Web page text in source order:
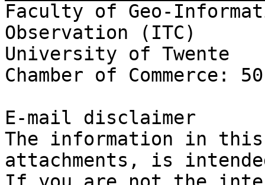
Faculty of Geo-
Observation (ITC)
University of Twente
Chamber of Commerce:
E-mail disclaimer
The information in
attachments, is